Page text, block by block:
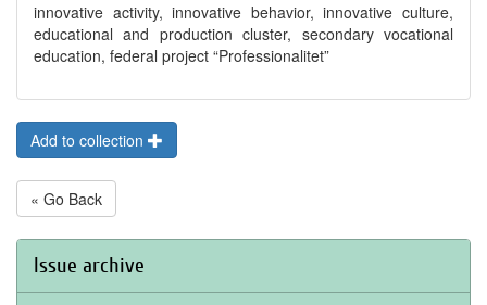
innovative activity, innovative behavior, innovative culture,
educational and production cluster, secondary vocational
education, federal project “Professionalitet”
Add to collection
« Go Back
Issue archive